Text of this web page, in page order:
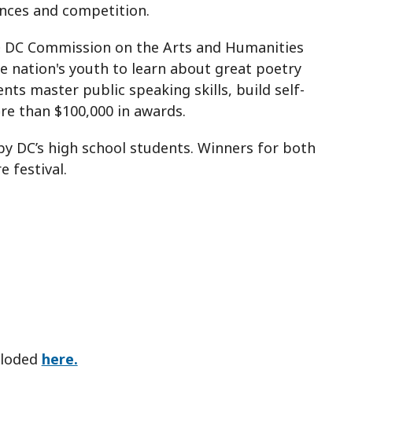
and competition.
Commission on the Arts and Humanities
nation's youth to learn about great poetry
master public speaking skills, build self-
than $100,000 in awards.
DC’s high school students. Winners for both
festival.
here.